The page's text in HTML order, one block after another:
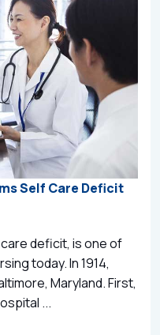
Self Care Deficit
deficit, is one of
today. In 1914,
Maryland. First,
...